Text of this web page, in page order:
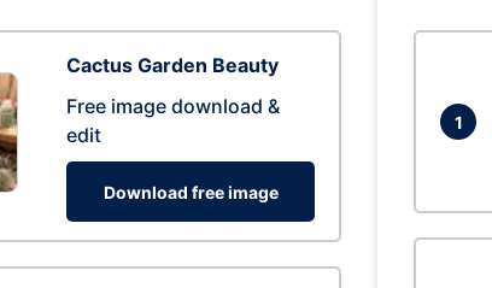
Cactus Garden Beauty
Free image download &
edit
Download free image
1